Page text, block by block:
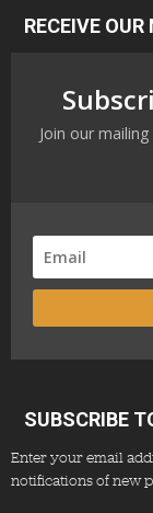
RECEIVE
Join our
SUBSCRIBE
Enter your email
notifications of new